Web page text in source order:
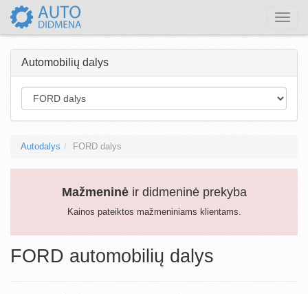
Toggle
Automobilių dalys
Autodalys FORD dalys
Mažmeninėir didmeninė prekyba
Kainos pateiktos mažmeniniams klientams.
FORD automobilių dalys